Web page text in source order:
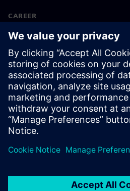
CAREER
©Siemens 2026
기업 정보
개인정보 처리방침
쿠키 정책
이용 약관
디지털 ID